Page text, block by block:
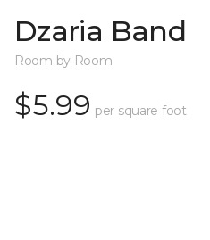
Dzaria Band
Room by Room
$5.99 per square foot